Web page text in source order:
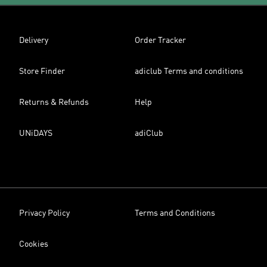
Delivery Order Tracker
Store Finder adiclub Terms and conditions
Returns & Refunds Help
UNiDAYS adiClub
Privacy Policy Terms and Conditions
Cookies